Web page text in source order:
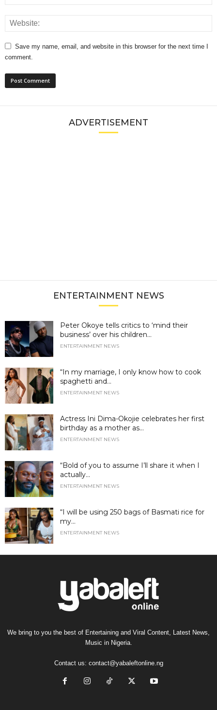
Save my name, email, and website in this browser for the next time I
comment.
ADVERTISEMENT
ENTERTAINMENT NEWS
Peter Okoye tells critics to ‘mind their
business’ over his children...
ENTERTAINMENT NEWS
“In my marriage, I only know how to cook
spaghetti and...
ENTERTAINMENT NEWS
Actress Ini Dima-Okojie celebrates her first
birthday as a mother as...
ENTERTAINMENT NEWS
“Bold of you to assume I’ll share it when I
actually...
ENTERTAINMENT NEWS
“I will be using 250 bags of Basmati rice for
my...
ENTERTAINMENT NEWS
We bring to you the best of Entertaining and Viral Content, Latest News,
Music in Nigeria.
Contact us: contact@yabaleftonline.ng